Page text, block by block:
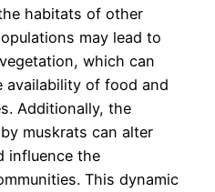
habitats of other
may lead to
which can
availability of food and
Additionally, the
muskrats can alter
influence the
This dynamic